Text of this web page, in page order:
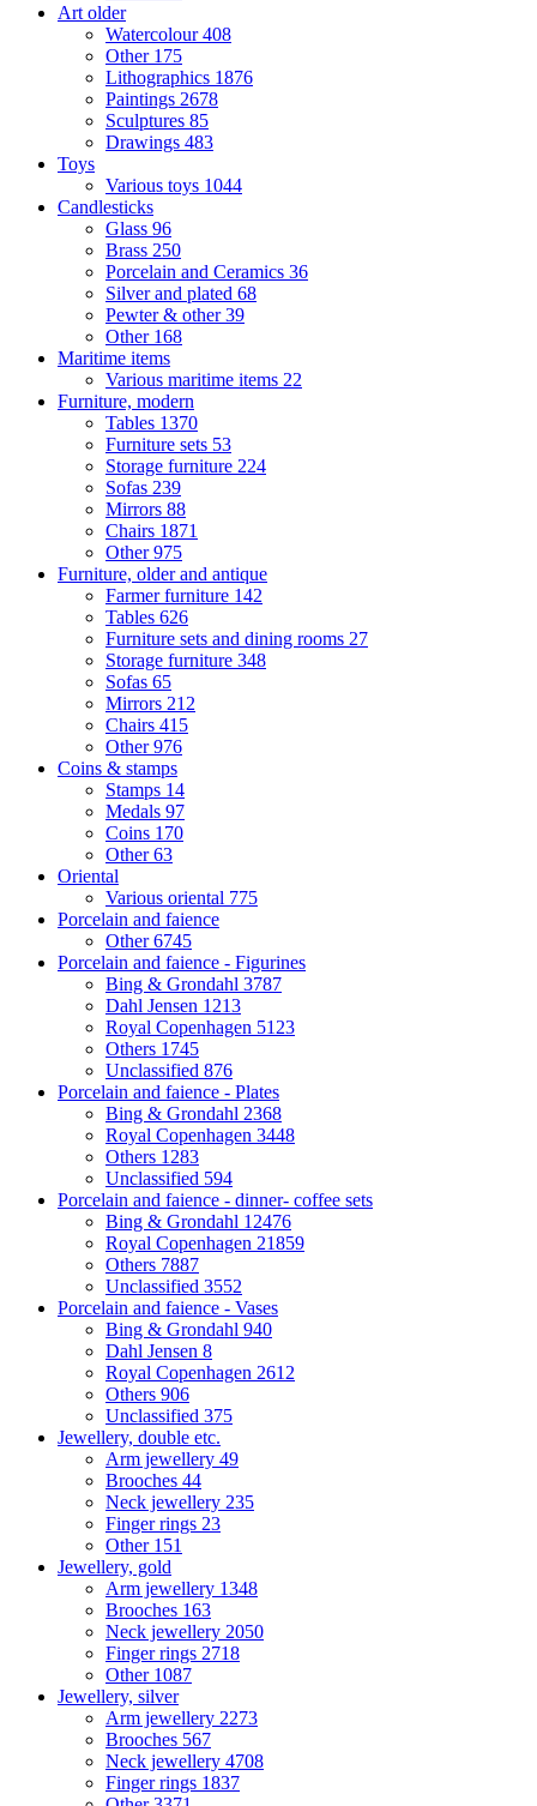
Art older
Watercolour408
Other 175
Lithographics 1876
Paintings 2678
Sculptures 85
Drawings 483
Toys
Various toys 1044
Candlesticks
Glass 96
Brass 250
Porcelain and Ceramics 36
Silver and plated 68
Pewter & other39
Other 168
Maritime items
Various maritime items 22
Furniture, modern
Tables 1370
Furniture sets 53
Storage furniture 224
Sofas 239
Mirrors 88
Chairs 1871
Other975
Furniture, older and antique
Farmer furniture 142
Tables 626
Furniture sets and dining rooms 27
Storage furniture 348
Sofas 65
Mirrors 212
Chairs 415
Other976
Coins & stamps
Stamps 14
Medals 97
Coins 170
Other63
Oriental
Various oriental 775
Porcelain and faience
Other6745
Porcelain and faience - Figurines
Bing & Grondahl 3787
Dahl Jensen 1213
Royal Copenhagen 5123
Others 1745
Unclassified 876
Porcelain and faience - Plates
Bing & Grondahl 2368
Royal Copenhagen 3448
Others 1283
Unclassified 594
Porcelain and faience - dinner- coffee sets
Bing & Grondahl 12476
Royal Copenhagen 21859
Others 7887
Unclassified 3552
Porcelain and faience - Vases
Bing & Grondahl 940
Dahl Jensen 8
Royal Copenhagen 2612
Others 906
Unclassified 375
Jewellery, double etc.
Arm jewellery 49
Brooches 44
Neck jewellery 235
Finger rings 23
Other 151
Jewellery, gold
Arm jewellery 1348
Brooches 163
Neck jewellery 2050
Finger rings 2718
Other 1087
Jewellery, silver
Arm jewellery 2273
Brooches 567
Neck jewellery 4708
Finger rings 1837